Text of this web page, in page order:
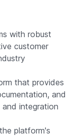
with robust
customer
that provides
and
integration
platform's